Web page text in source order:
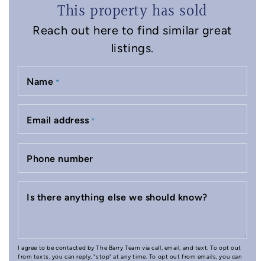
This property has sold
Reach out here to find similar great
listings.
Name *
Email address *
Phone number
Is there anything else we should know?
I agree to be contacted by The Barry Team via call, email, and text. To opt out
from texts, you can reply, "stop" at any time. To opt out from emails, you can